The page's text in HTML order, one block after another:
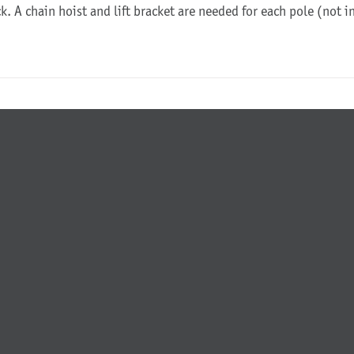
A chain hoist and lift bracket are needed for each pole (not